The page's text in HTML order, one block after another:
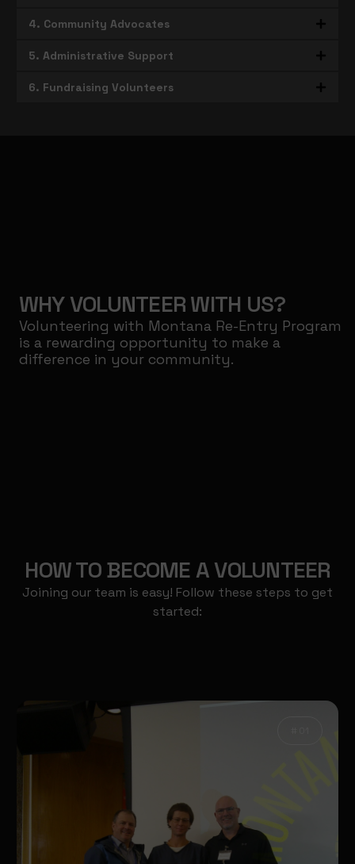
4. Community Advocates
5. Administrative Support
6. Fundraising Volunteers
WHY VOLUNTEER WITH US?
Volunteering with Montana Re-Entry Program
is a rewarding opportunity to make a
difference in your community.
HOW TO BECOME A VOLUNTEER
Joining our team is easy! Follow these steps to get
started: